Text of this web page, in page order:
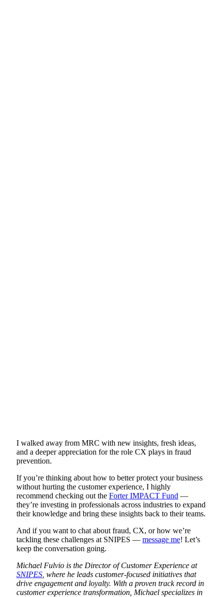
I walked away from MRC with new insights, fresh ideas,
and a deeper appreciation for the role CX plays in fraud
prevention.
If you’re thinking about how to better protect your business
without hurting the customer experience, I highly
recommend checking out the Forter IMPACT Fund —
they’re investing in professionals across industries to expand
their knowledge and bring these insights back to their teams.
And if you want to chat about fraud, CX, or how we’re
tackling these challenges at SNIPES — message me! Let’s
keep the conversation going.
Michael Fulvio is the Director of Customer Experience at
SNIPES , where he leads customer-focused initiatives that
drive engagement and loyalty. With a proven track record in
customer experience transformation, Michael specializes in